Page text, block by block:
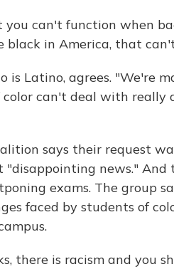
you can't function when
black in America, that
is Latino, agrees. "We're
can't deal with really
says their request
news." And
exams. The group
faced by students of
there is racism and you